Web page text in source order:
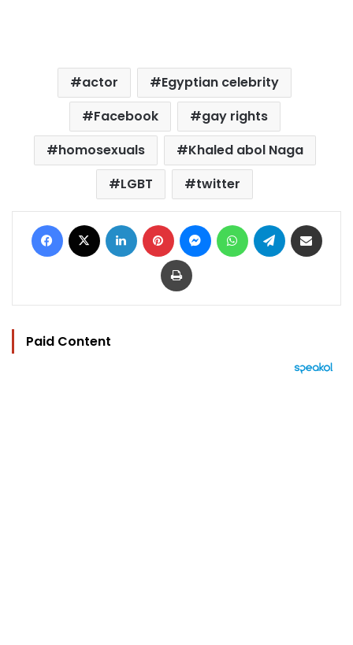
actor
Egyptian celebrity
Facebook
gay rights
homosexuals
Khaled abol Naga
LGBT
twitter
Facebook LinkedIn Pinterest MessengerWhatsAppTelegram
Print
Paid Content